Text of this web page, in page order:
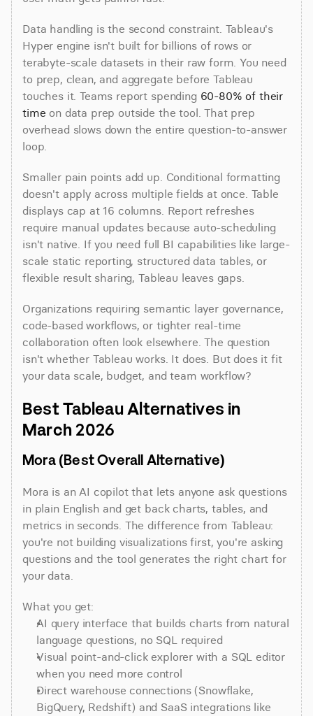
Data handling is the second constraint. Tableau's
Hyper engine isn't built for billions of rows or
terabyte-scale datasets in their raw form. You need
to prep, clean, and aggregate before Tableau
touches it. Teams report spending 60-80% of their
time on data prep outside the tool. That prep
overhead slows down the entire question-to-answer
loop.
Smaller pain points add up. Conditional formatting
doesn't apply across multiple fields at once. Table
displays cap at 16 columns. Report refreshes
require manual updates because auto-scheduling
isn't native. If you need full BI capabilities like large-
scale static reporting, structured data tables, or
flexible result sharing, Tableau leaves gaps.
Organizations requiring semantic layer governance,
code-based workflows, or tighter real-time
collaboration often look elsewhere. The question
isn't whether Tableau works. It does. But does it fit
your data scale, budget, and team workflow?
Best Tableau Alternatives in
March 2026
Mora (Best Overall Alternative)
Mora is an AI copilot that lets anyone ask questions
in plain English and get back charts, tables, and
metrics in seconds. The difference from Tableau:
you're not building visualizations first, you're asking
questions and the tool generates the right chart for
your data.
What you get:
AI query interface that builds charts from natural
language questions, no SQL required
Visual point-and-click explorer with a SQL editor
when you need more control
Direct warehouse connections (Snowflake,
BigQuery, Redshift) and SaaS integrations like